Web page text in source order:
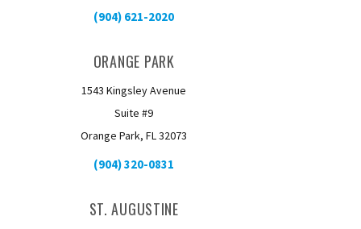
(904) 621-2020
ORANGE PARK
1543 Kingsley Avenue
Suite #9
Orange Park, FL 32073
(904) 320-0831
ST. AUGUSTINE